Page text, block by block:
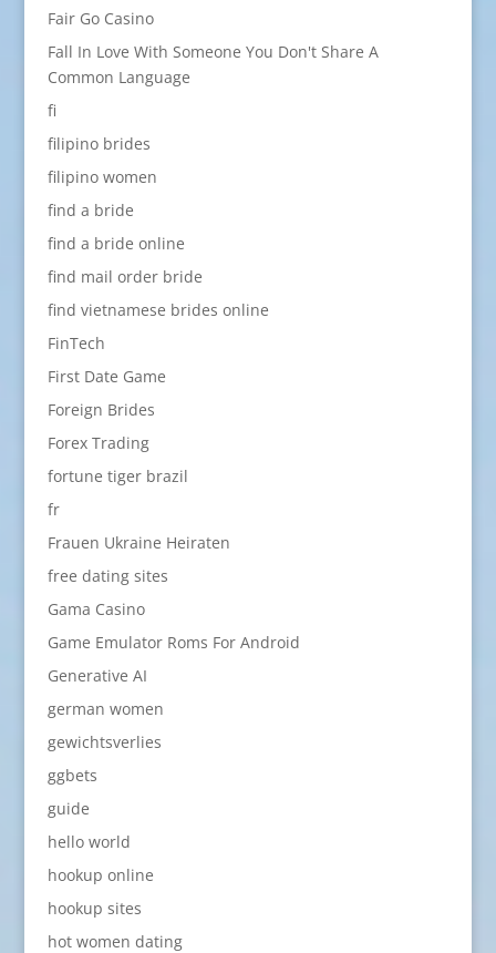
Fair Go Casino
Fall In Love With Someone You Don't Share A
Common Language
fi
filipino brides
filipino women
find a bride
find a bride online
find mail order bride
find vietnamese brides online
FinTech
First Date Game
Foreign Brides
Forex Trading
fortune tiger brazil
fr
Frauen Ukraine Heiraten
free dating sites
Gama Casino
Game Emulator Roms For Android
Generative AI
german women
gewichtsverlies
ggbets
guide
hello world
hookup online
hookup sites
hot women dating